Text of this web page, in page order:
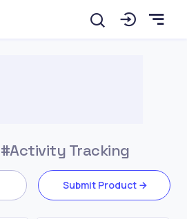
#Activity Tracking
Submit Product